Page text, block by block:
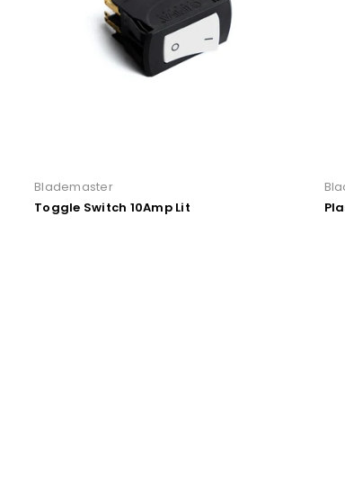
Blademaster
Toggle Switch 10Amp Lit